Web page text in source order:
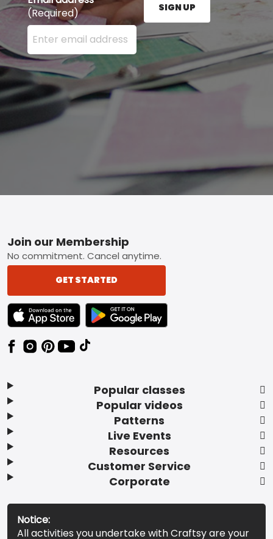
(Required)
Enter your email address here and press the Sign
SIGN UP
Footer
Popular classes
Popular videos
Patterns
Live Events
Resources
Customer Service
Corporate
Join our Membership
No commitment. Cancel anytime.
GET STARTED
TEXT LINK BADGE TO APPLE APP STORE
TEXT LINK BADGE TO GOOGLE PLAY
Notice:
All activities you undertake with Craftsy are your